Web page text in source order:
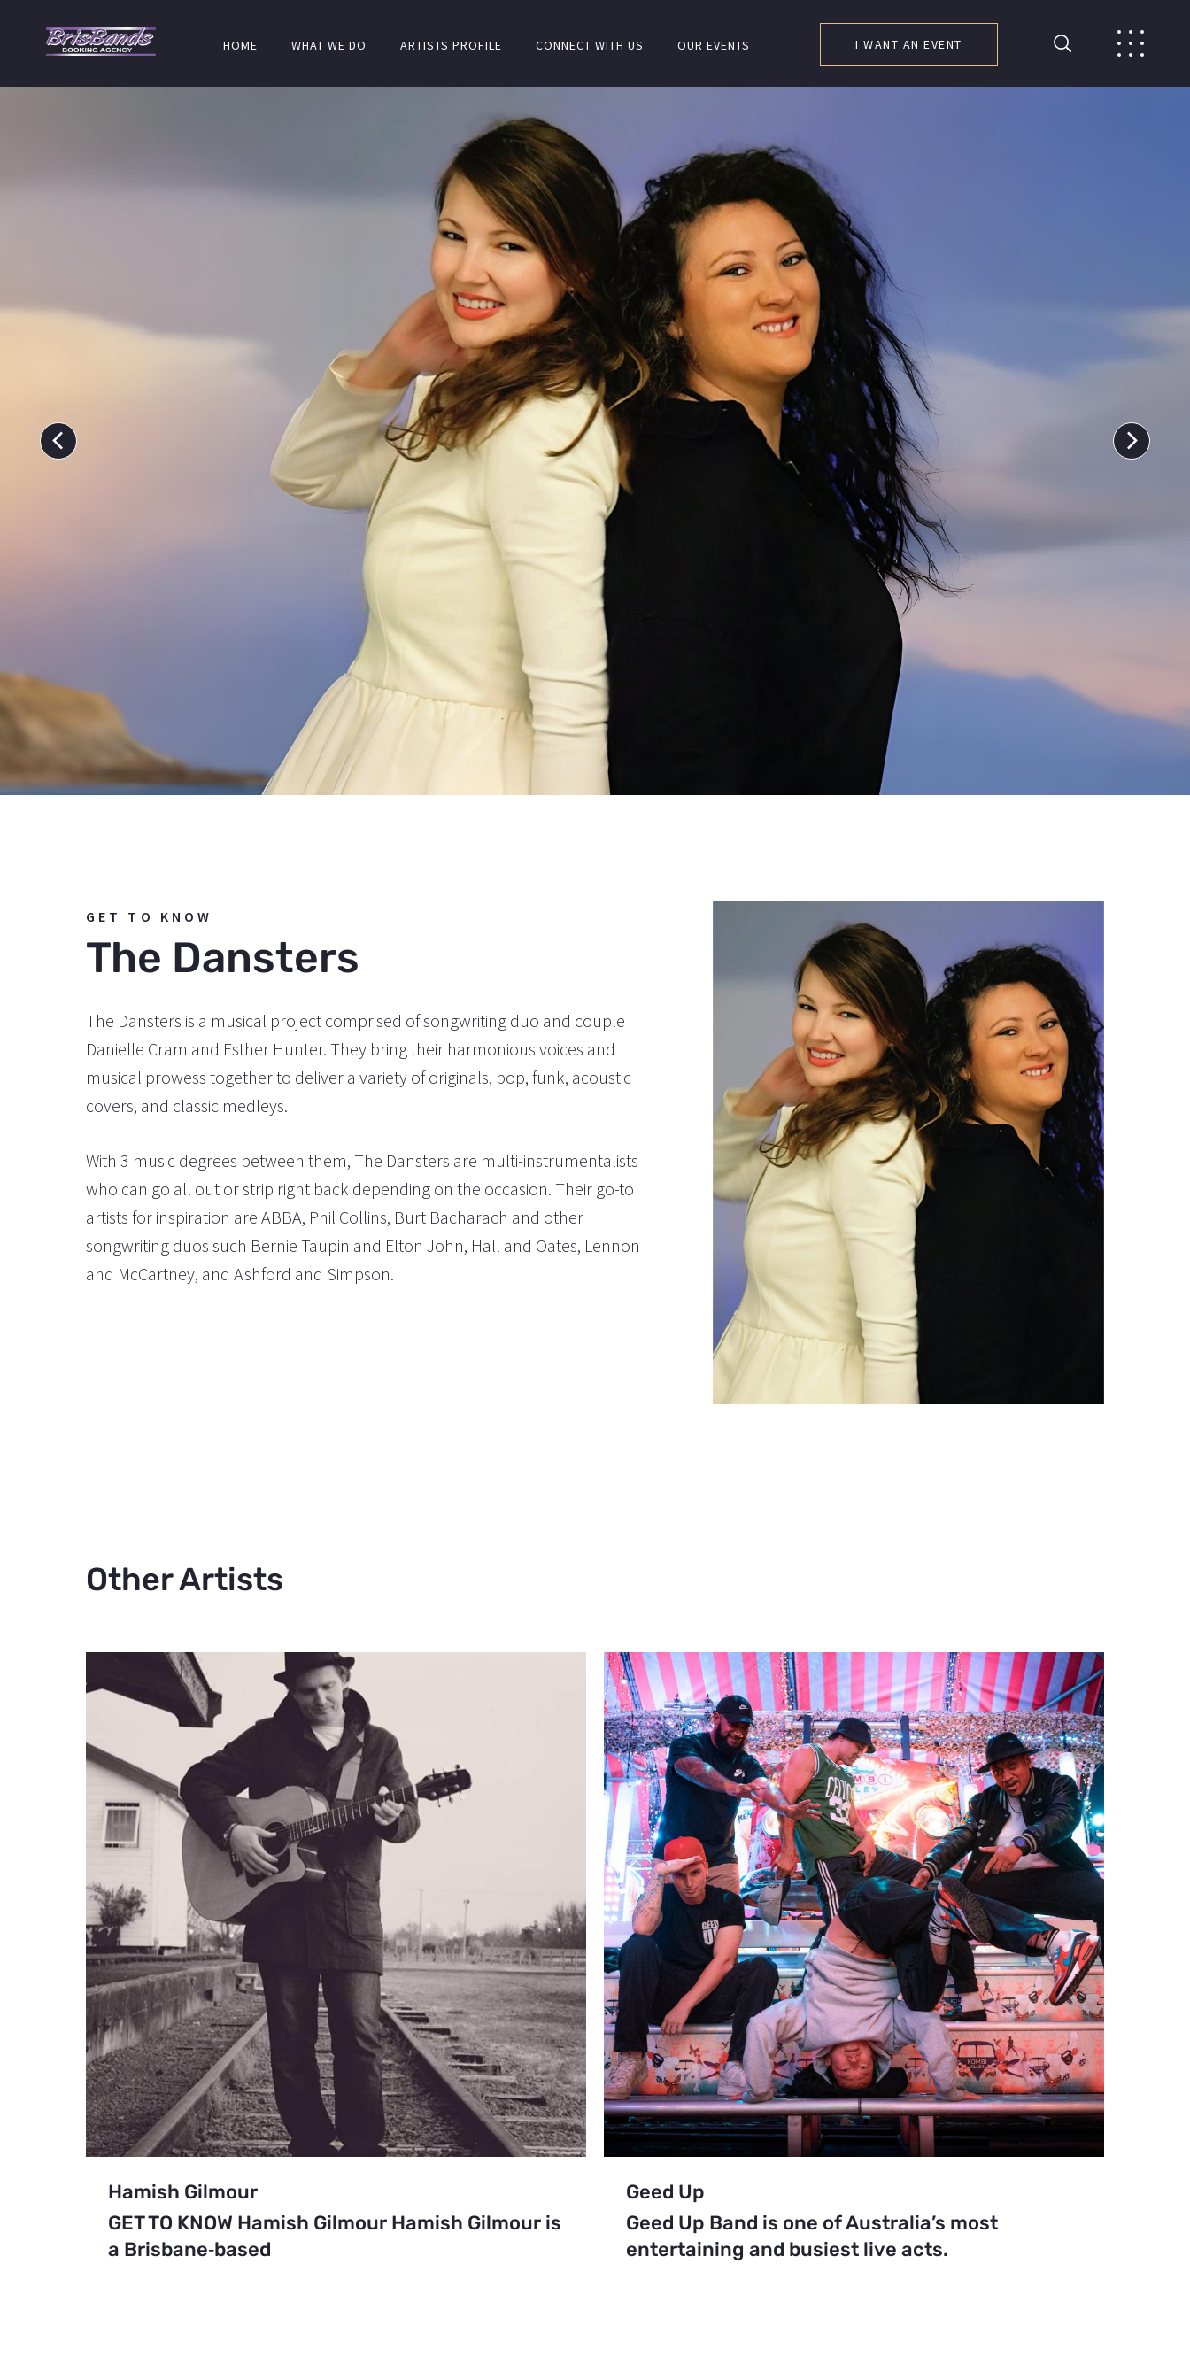
HOME WHAT WE DO ARTISTS PROFILE CONNECT WITH US OUR EVENTS I WANT AN EVENT
GET TO KNOW
The Dansters
The Dansters is a musical project comprised of songwriting duo and couple
Danielle Cram and Esther Hunter. They bring their harmonious voices and
musical prowess together to deliver a variety of originals, pop, funk, acoustic
covers, and classic medleys.
With 3 music degrees between them, The Dansters are multi-instrumentalists
who can go all out or strip right back depending on the occasion. Their go-to
artists for inspiration are ABBA, Phil Collins, Burt Bacharach and other
songwriting duos such Bernie Taupin and Elton John, Hall and Oates, Lennon
and McCartney, and Ashford and Simpson.
Other Artists
Hamish Gilmour
GET TO KNOW Hamish Gilmour Hamish Gilmour is
a Brisbane‑based
Geed Up
Geed Up Band is one of Australia’s most
entertaining and busiest live acts.